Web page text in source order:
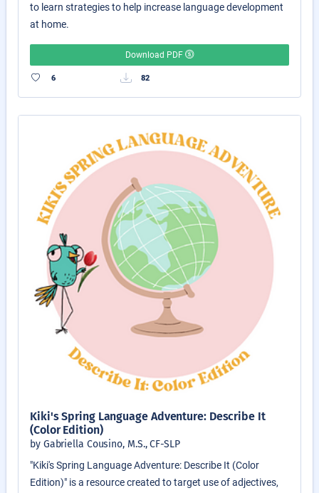
to learn strategies to help increase language development
at home.
Download PDF
6 82
Kiki's Spring Language Adventure: Describe It
(Color Edition)
by Gabriella Cousino, M.S., CF-SLP
"Kiki's Spring Language Adventure: Describe It (Color
Edition)" is a resource created to target use of adjectives,